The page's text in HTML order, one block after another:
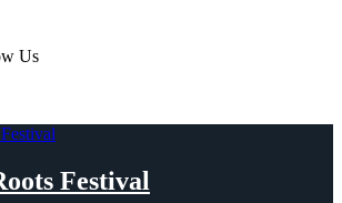
Us
Festival